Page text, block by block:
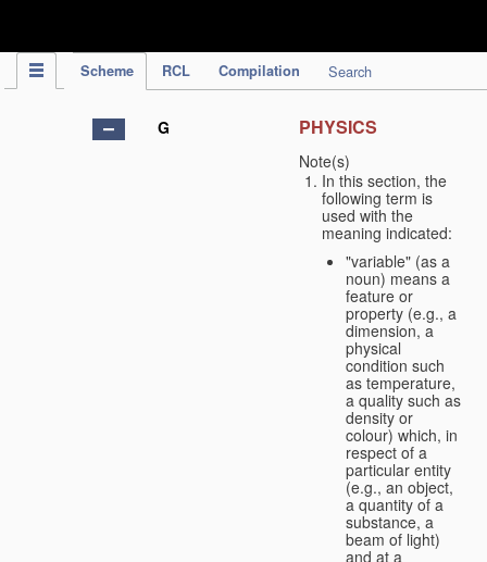
Scheme RCL Compilation Search
G PHYSICS
Note(s)
In this section, the
following term is
used with the
meaning indicated:
"variable" (as a
noun) means a
feature or
property (e.g., a
dimension, a
physical
condition such
as temperature,
a quality such as
density or
colour) which, in
respect of a
particular entity
(e.g., an object,
a quantity of a
substance, a
beam of light)
and at a